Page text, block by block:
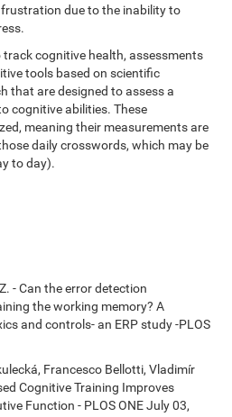
due to the inability to
cognitive health, assessments
tools based on scientific
that are designed to assess a
cognitive abilities. These
meaning their measurements are
daily crosswords, which may be
to day).
- Can the error detection
the working memory? A
and controls- an ERP study -PLOS
Francesco Bellotti, Vladimír
Cognitive Training Improves
Function - PLOS ONE July 03,